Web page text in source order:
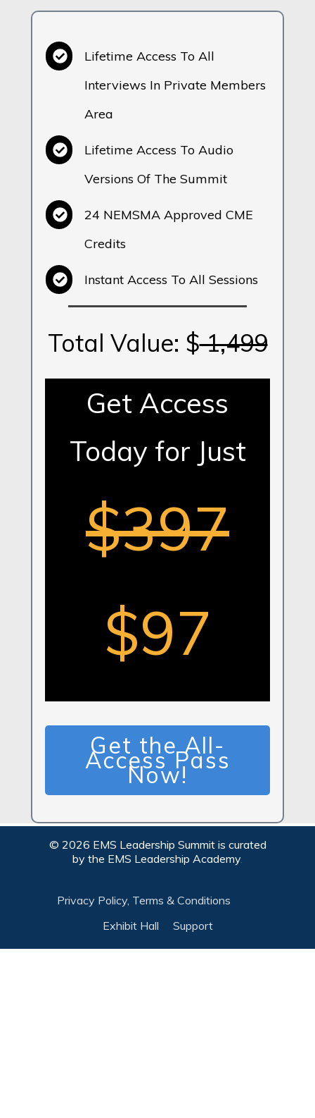
Lifetime Access To All
Interviews In Private Members
Area
Lifetime Access To Audio
Versions Of The Summit
24 NEMSMA Approved CME
Credits
Instant Access To All Sessions
Total Value: $1,499
Get Access
Today for Just
$397
$97
Get the All-
Access Pass
Now!
© 2026 EMS Leadership Summit is curated
by the EMS Leadership Academy.
Privacy Policy, Terms & Conditions
Exhibit Hall
Support